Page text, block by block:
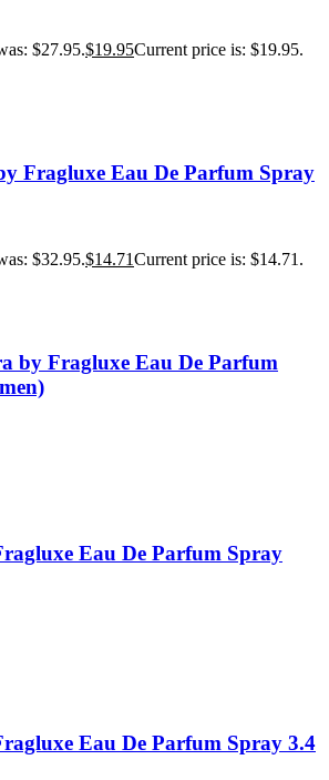
$27.95.$19.95Current price is: $19.95.
Fragluxe Eau De Parfum Spray
$32.95.$14.71Current price is: $14.71.
by Fragluxe Eau De Parfum
Eau De Parfum Spray
Eau De Parfum Spray 3.4